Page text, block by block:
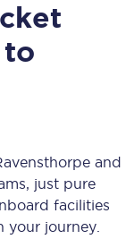
to
and
just pure
facilities
your journey.